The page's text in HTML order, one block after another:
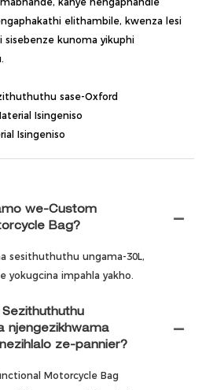
elithambile, kwenza lesi
sisebenze kunoma yikuphi
sase-Oxford
Isingeniso
Isingeniso
we-Custom
Bag?
sesithuthuthu ungama-30L,
yokugcina impahla yakho.
njengezikhwama
ze-pannier?
Motorcycle Bag